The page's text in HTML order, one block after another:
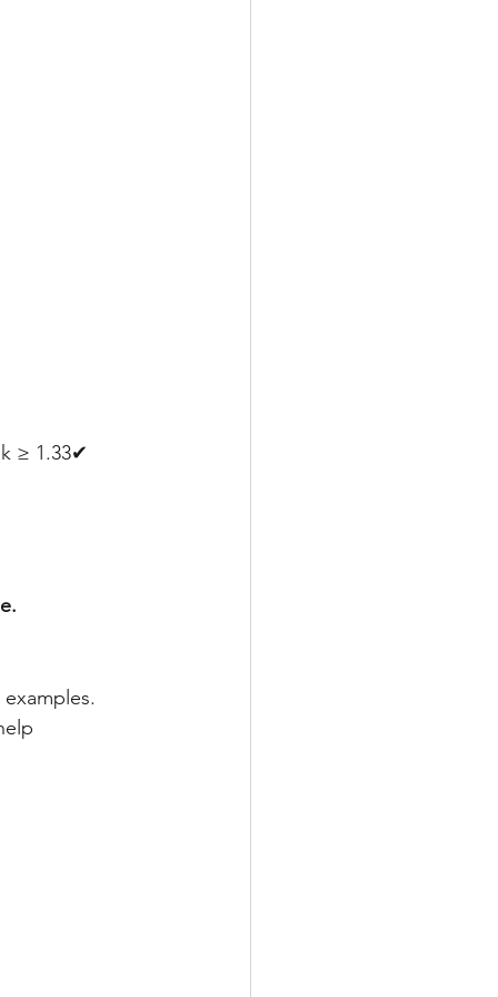
≥ 1.33✔